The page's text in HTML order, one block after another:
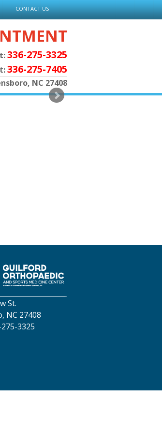
CONTACT US
336-275-3325
336-275-7405
NC 27408
St.
NC 27408
3325